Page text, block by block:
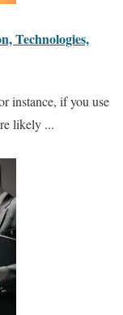
Technologies,
instance, if you use
likely ...